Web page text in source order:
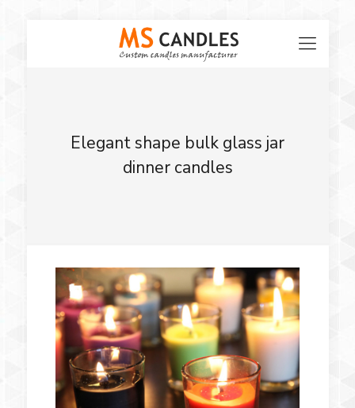
Elegant shape bulk glass jar
dinner candles